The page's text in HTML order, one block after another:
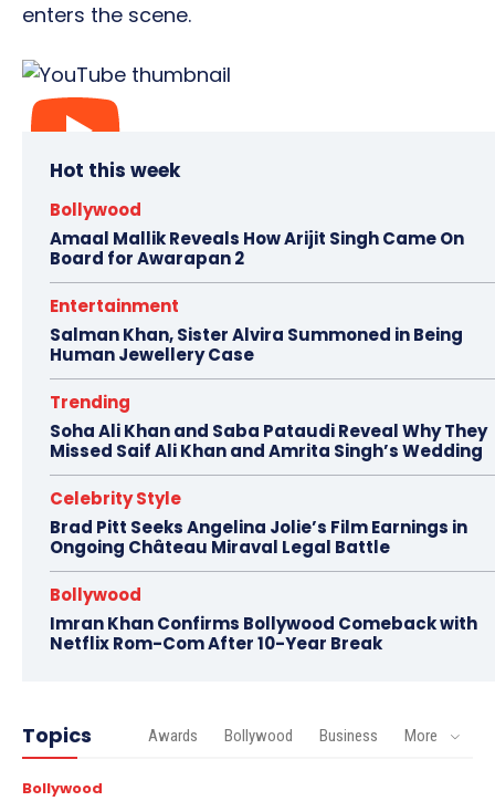
enters the scene.
Hot this week
Bollywood
Amaal Mallik Reveals How Arijit Singh Came On
Board for Awarapan 2
Entertainment
Salman Khan, Sister Alvira Summoned in Being
Human Jewellery Case
Trending
Soha Ali Khan and Saba Pataudi Reveal Why They
Missed Saif Ali Khan and Amrita Singh’s Wedding
Celebrity Style
Brad Pitt Seeks Angelina Jolie’s Film Earnings in
Ongoing Château Miraval Legal Battle
Bollywood
Imran Khan Confirms Bollywood Comeback with
Netflix Rom-Com After 10-Year Break
Topics Awards Bollywood Business More
Bollywood